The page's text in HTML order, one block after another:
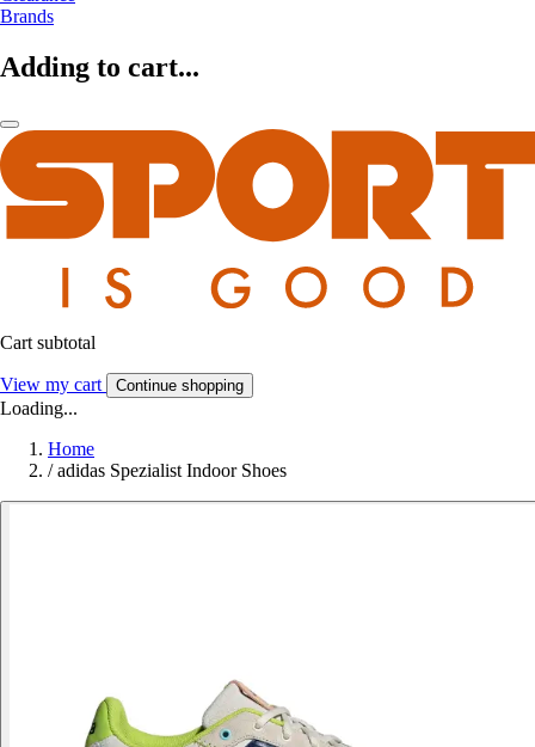
Brands
Adding to cart...
Cart subtotal
View my cart Continue shopping
Loading...
Home
/ adidas Spezialist Indoor Shoes